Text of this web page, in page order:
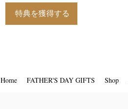
特典を獲得する
Home FATHER'S DAY GIFTS Shop